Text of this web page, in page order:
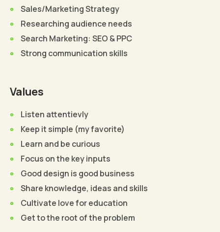
Sales/Marketing Strategy
Researching audience needs
Search Marketing: SEO & PPC
Strong communication skills
Values
Listen attentievly
Keep it simple (my favorite)
Learn and be curious
Focus on the key inputs
Good design is good business
Share knowledge, ideas and skills
Cultivate love for education
Get to the root of the problem